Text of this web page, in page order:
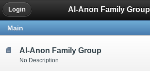
Al-Anon Family Group
Login
Main
Al-Anon Family Group
No Description